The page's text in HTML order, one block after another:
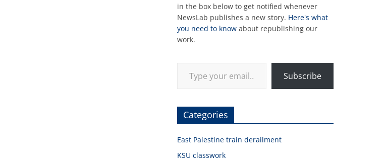
in the box below to get notified whenever
NewsLab publishes a new story. Here's what
you need to know about republishing our
work.
Subscribe
Categories
East Palestine train derailment
KSU classwork